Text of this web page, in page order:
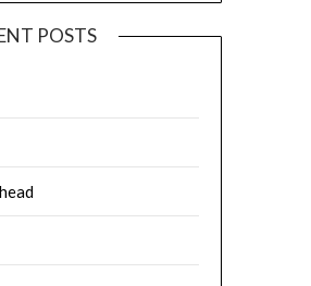
POSTS